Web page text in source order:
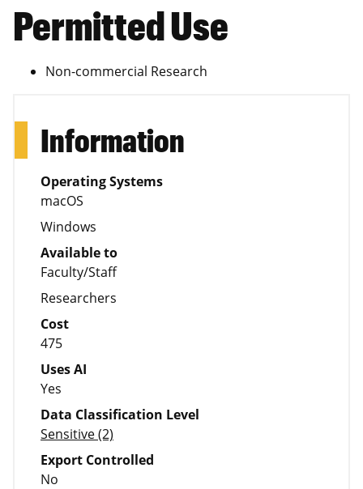
Permitted Use
Non-commercial Research
Information
Operating Systems
macOS
Windows
Available to
Faculty/Staff
Researchers
Cost
475
Uses AI
Yes
Data Classification Level
Sensitive (2)
Export Controlled
No